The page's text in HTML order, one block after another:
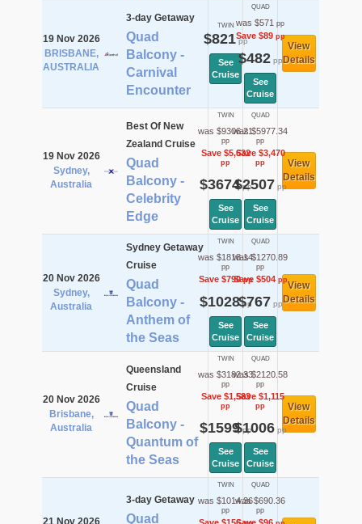
19 Nov 2026
BRISBANE,
AUSTRALIA
3-day Getaway
Quad
Balcony -
Carnival
Encounter
TWIN
$821pp
See
Cruise
QUAD
was $571 pp
Save $89pp
$482pp
See
Cruise
View
Details
19 Nov 2026
Sydney,
Australia
Best Of New
Zealand Cruise
Quad
Balcony -
Celebrity
Edge
TWIN
was $9306.21
pp
Save $5,632
pp
$3674pp
See
Cruise
QUAD
was $5977.34
pp
Save $3,470
pp
$2507 pp
See
Cruise
View
Details
20 Nov 2026
Sydney,
Australia
Sydney Getaway
Cruise
Quad
Balcony -
Anthem of
the Seas
TWIN
was $1818.14
pp
Save $790pp
$1028pp
See
Cruise
QUAD
was $1270.89
pp
Save $504pp
$767 pp
See
Cruise
View
Details
20 Nov 2026
Brisbane,
Australia
Queensland
Cruise
Quad
Balcony -
Quantum of
the Seas
TWIN
was $3182.33
pp
Save $1,583
pp
$1599pp
See
Cruise
QUAD
was $2120.58
pp
Save $1,115
pp
$1006pp
See
Cruise
View
Details
21 Nov 2026
3-day Getaway
Quad
TWIN
was $1014.36
pp
QUAD
was $690.36
pp